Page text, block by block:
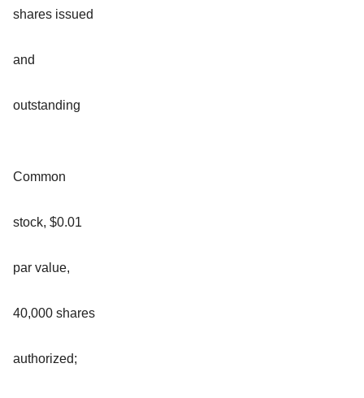
shares issued
and
outstanding
Common
stock, $0.01
par value,
40,000 shares
authorized;